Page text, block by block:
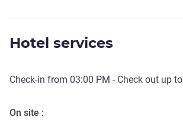
Hotel services
Check-in from 03:00 PM - Check out up to
On site